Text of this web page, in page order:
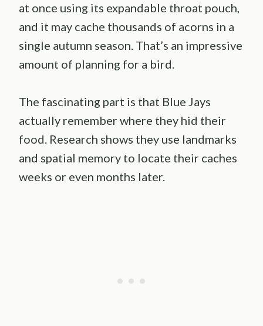
at once using its expandable throat pouch,
and it may cache thousands of acorns in a
single autumn season. That’s an impressive
amount of planning for a bird.
The fascinating part is that Blue Jays
actually remember where they hid their
food. Research shows they use landmarks
and spatial memory to locate their caches
weeks or even months later.